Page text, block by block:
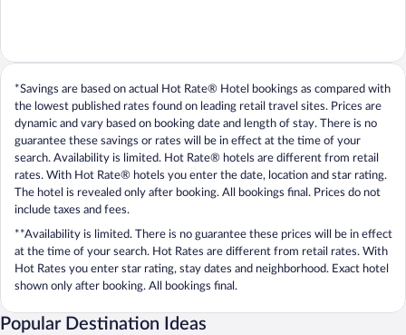
*Savings are based on actual Hot Rate® Hotel bookings as compared with
the lowest published rates found on leading retail travel sites. Prices are
dynamic and vary based on booking date and length of stay. There is no
guarantee these savings or rates will be in effect at the time of your
search. Availability is limited. Hot Rate® hotels are different from retail
rates. With Hot Rate® hotels you enter the date, location and star rating.
The hotel is revealed only after booking. All bookings final. Prices do not
include taxes and fees.
**Availability is limited. There is no guarantee these prices will be in effect
at the time of your search. Hot Rates are different from retail rates. With
Hot Rates you enter star rating, stay dates and neighborhood. Exact hotel
shown only after booking. All bookings final.
Popular Destination Ideas